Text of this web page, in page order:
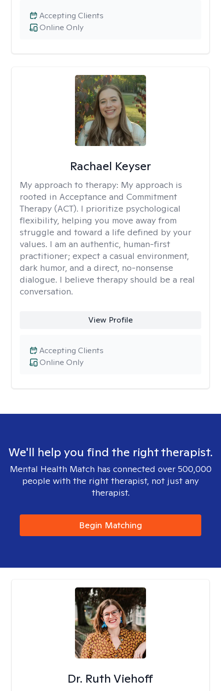
Online Only
Accepting Clients
Rachael Keyser
My approach to therapy: My approach is
rooted in Acceptance and Commitment
Therapy (ACT). I prioritize psychological
flexibility, helping you move away from
struggle and toward a life defined by your
values. I am an authentic, human-first
practitioner; expect a casual environment,
dark humor, and a direct, no-nonsense
dialogue. I believe therapy should be a real
conversation.
View Profile
Online Only
Accepting Clients
We'll help you find the right therapist.
Mental Health Match has connected over 500,000
people with the right therapist, not just any
therapist.
Begin Matching
Dr. Ruth Viehoff